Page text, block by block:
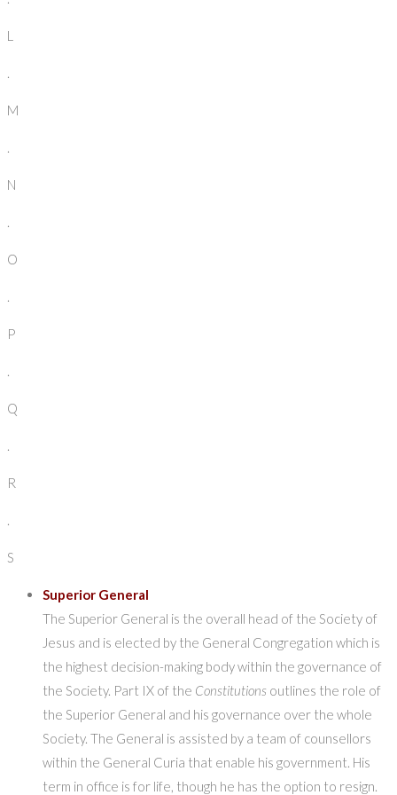
L
.
M
.
N
.
O
.
P
.
Q
.
R
.
S
Superior General
The Superior General is the overall head of the Society of
Jesus and is elected by the General Congregation which is
the highest decision-making body within the governance of
the Society. Part IX of the Constitutions outlines the role of
the Superior General and his governance over the whole
Society. The General is assisted by a team of counsellors
within the General Curia that enable his government. His
term in office is for life, though he has the option to resign.